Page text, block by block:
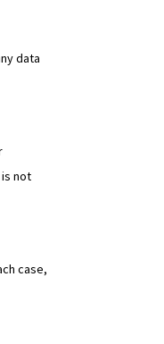
data
not
case,